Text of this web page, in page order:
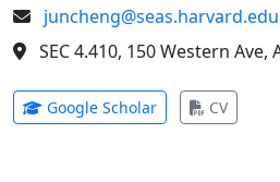
juncheng@seas.harvard.edu
SEC 4.410, 150 Western Ave,
Google Scholar(opens in new tab)
CV(opens